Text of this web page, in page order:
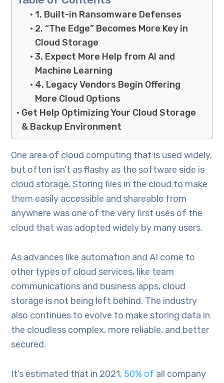
1. Built-in Ransomware Defenses
2. “The Edge” Becomes More Key in
Cloud Storage
3. Expect More Help from AI and
Machine Learning
4. Legacy Vendors Begin Offering
More Cloud Options
Get Help Optimizing Your Cloud Storage
& Backup Environment
One area of cloud computing that is used widely,
but often isn’t as flashy as the software side is
cloud storage. Storing files in the cloud to make
them easily accessible and shareable from
anywhere was one of the very first uses of the
cloud that was adopted widely by many users.
As advances like automation and AI come to
other types of cloud services, like team
communications and business apps, cloud
storage is not being left behind. The industry
also continues to evolve to make storing data in
the cloudless complex, more reliable, and better
secured.
It’s estimated that in 2021, 50% of all company